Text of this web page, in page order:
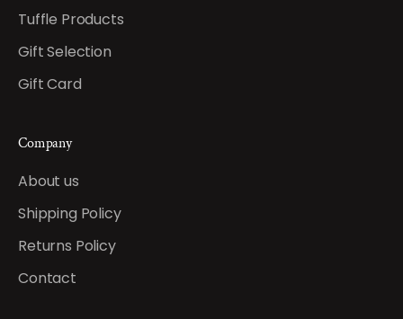
Tuffle Products
Gift Selection
Gift Card
Company
About us
Shipping Policy
Returns Policy
Contact